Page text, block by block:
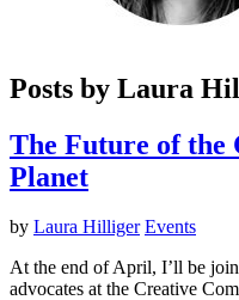
Posts by Laura
The Future of the
Planet
by Laura Hilliger Events
At the end of April, I’ll be
advocates at the Creative